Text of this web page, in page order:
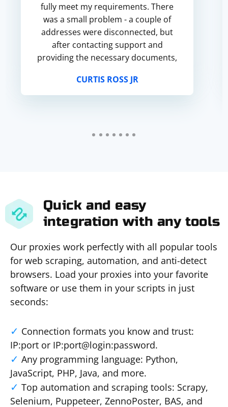
fully meet my requirements. There
was a small problem - a couple of
addresses were disconnected, but
after contacting support and
providing the necessary documents,
without unnecessary questions. M...
CURTIS ROSS JR
Quick and easy
integration with any tools
Our proxies work perfectly with all popular tools
for web scraping, automation, and anti-detect
browsers. Load your proxies into your favorite
software or use them in your scripts in just
seconds:
Connection formats you know and trust:
IP:port or IP:port@login:password.
Any programming language: Python,
JavaScript, PHP, Java, and more.
Top automation and scraping tools: Scrapy,
Selenium, Puppeteer, ZennoPoster, BAS, and